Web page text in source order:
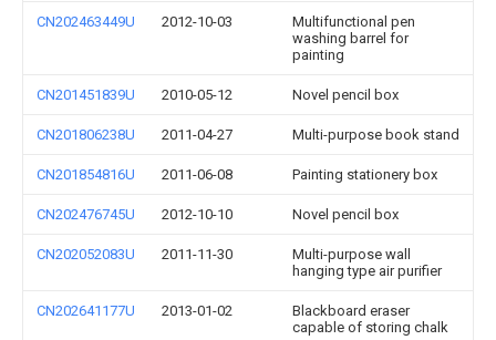
CN202463449U 2012-10-03
Multifunctional pen
washing barrel for
painting
CN201451839U 2010-05-12 Novel pencil box
CN201806238U 2011-04-27 Multi-purpose book stand
CN201854816U 2011-06-08 Painting stationery box
CN202476745U 2012-10-10 Novel pencil box
CN202052083U 2011-11-30
Multi-purpose wall
hanging type air purifier
CN202641177U 2013-01-02
Blackboard eraser
capable of storing chalk